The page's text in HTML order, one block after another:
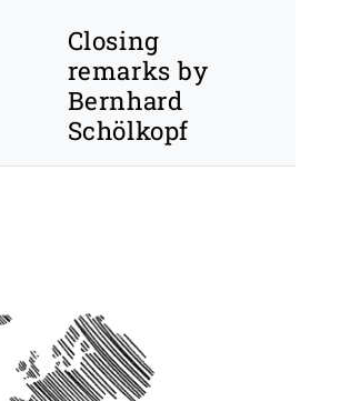
Closing
remarks by
Bernhard
Schölkopf